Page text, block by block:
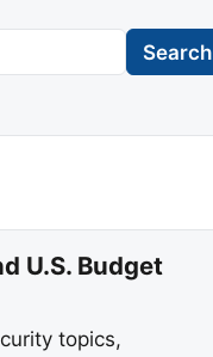
Search
U.S. Budget
topics,